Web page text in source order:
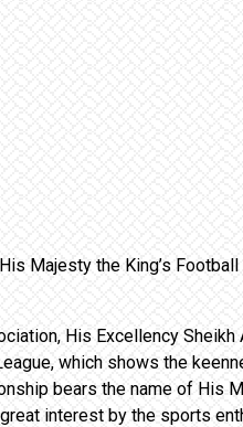
Majesty the King’s
His Excellency Sheikh
which shows the
bears the name of His
interest by the sports